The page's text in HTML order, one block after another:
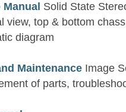
Solid State
view, top & bottom
diagram
Maintenance Image
of parts,